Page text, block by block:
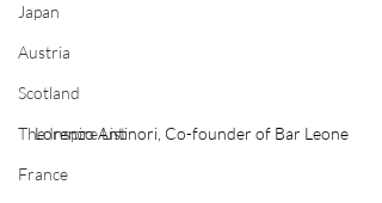
Japan
Austria
Scotland
The Inspire List
France
Lorenzo Antinori, Co-founder of Bar Leone